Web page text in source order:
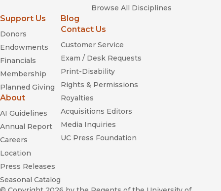
Browse All Disciplines
Support Us
Donors
Endowments
Financials
Membership
Planned Giving
About
AI Guidelines
Annual Report
Careers
Location
Press Releases
Seasonal Catalog
Blog
Contact Us
Customer Service
Exam / Desk Requests
Print-Disability
Rights & Permissions
Royalties
Acquisitions Editors
Media Inquiries
UC Press Foundation